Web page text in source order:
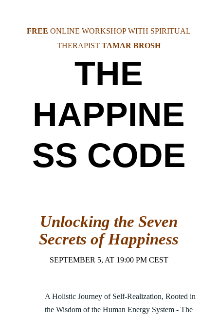
FREEONLINE WORKSHOP WITH SPIRITUAL
THERAPISTTAMAR BROSH
THE
HAPPINE
SS CODE
Unlocking the Seven
Secrets of Happiness
SEPTEMBER 5, AT 19:00 PM CEST
A Holistic Journey of Self-Realization, Rooted in
the Wisdom of the Human Energy System - The